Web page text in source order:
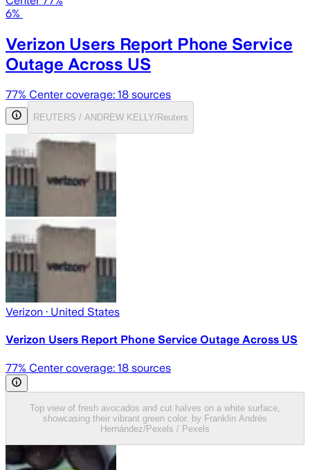
6%
Verizon Users Report Phone Service
Outage Across US
77% Center coverage: 18 sources
REUTERS / ANDREW KELLY/Reuters
Verizon · United States
Verizon Users Report Phone Service Outage Across US
77% Center coverage: 18 sources
Top view of fresh avocados and cut halves on a white surface,
showcasing their vibrant green color. by Franklin Andrés
Hernández/Pexels / Pexels